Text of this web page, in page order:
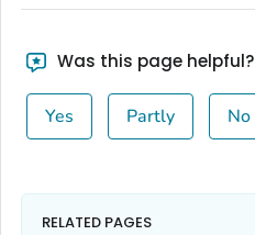
Was this page helpful?
Yes Partly No
RELATED PAGES